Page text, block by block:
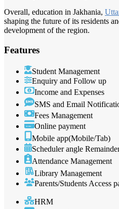
Overall, education in Jakhania,
shaping the future of its residents
development of the region.
Features
Student Management
Enquiry and Follow up
Income and Expenses
SMS and Email
Fees Management
Online payment
Mobile app(Mobile/Tab)
Scheduler angle
Attendance Management
Library Management
Parents/Students Access
HRM